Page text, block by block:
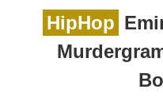
HipHop